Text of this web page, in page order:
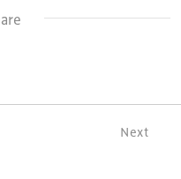
Next
& Development
of professionals
construction,